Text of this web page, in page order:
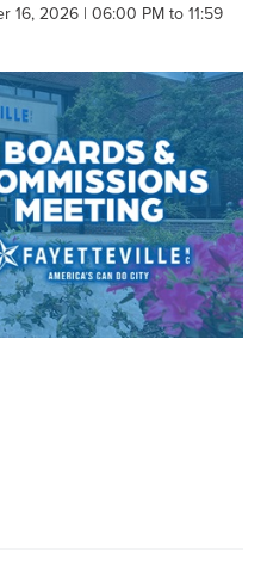
16, 2026 | 06:00 PM to 11:59